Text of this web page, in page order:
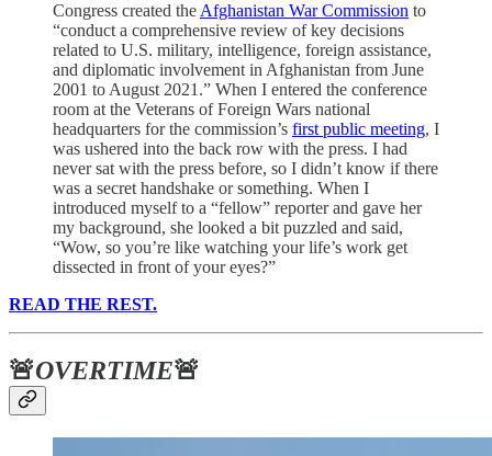
Congress created the Afghanistan War Commission to
“conduct a comprehensive review of key decisions
related to U.S. military, intelligence, foreign assistance,
and diplomatic involvement in Afghanistan from June
2001 to August 2021.” When I entered the conference
room at the Veterans of Foreign Wars national
headquarters for the commission’s first public meeting, I
was ushered into the back row with the press. I had
never sat with the press before, so I didn’t know if there
was a secret handshake or something. When I
introduced myself to a “fellow” reporter and gave her
my background, she looked a bit puzzled and said,
“Wow, so you’re like watching your life’s work get
dissected in front of your eyes?”
READ THE REST.
🚨OVERTIME🚨